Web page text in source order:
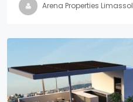
Arena Properties Limassol